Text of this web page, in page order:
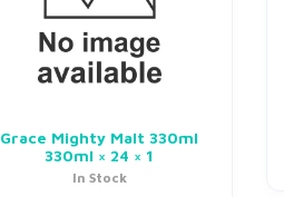
Grace Mighty Malt 330ml
330ml × 24 × 1
In Stock